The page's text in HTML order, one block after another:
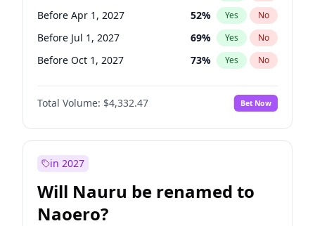
Before Apr 1, 2027 52% Yes No
Before Jul 1, 2027 69% Yes No
Before Oct 1, 2027 73% Yes No
Total Volume: $4,332.47 Bet Now
in 2027
Will Nauru be renamed to
Naoero?